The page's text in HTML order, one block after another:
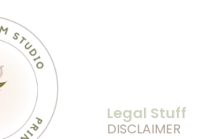
Legal Stuff
DISCLAIMER